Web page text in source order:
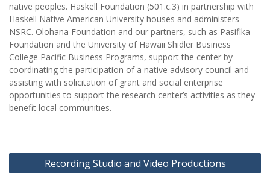
native peoples. Haskell Foundation (501.c.3) in partnership with
Haskell Native American University houses and administers
NSRC. Olohana Foundation and our partners, such as Pasifika
Foundation and the University of Hawaii Shidler Business
College Pacific Business Programs, support the center by
coordinating the participation of a native advisory council and
assisting with solicitation of grant and social enterprise
opportunities to support the research center’s activities as they
benefit local communities.
Post
Recording Studio and Video Productions